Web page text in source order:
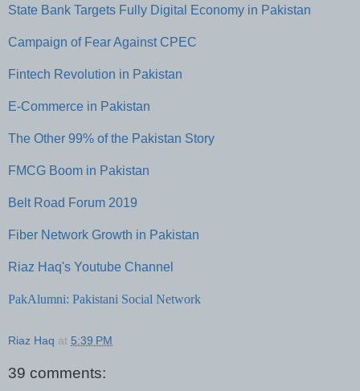
State Bank Targets Fully Digital Economy in Pakistan
Campaign of Fear Against CPEC
Fintech Revolution in Pakistan
E-Commerce in Pakistan
The Other 99% of the Pakistan Story
FMCG Boom in Pakistan
Belt Road Forum 2019
Fiber Network Growth in Pakistan
Riaz Haq's Youtube Channel
PakAlumni: Pakistani Social Network
Riaz Haq at 5:39 PM
39 comments: